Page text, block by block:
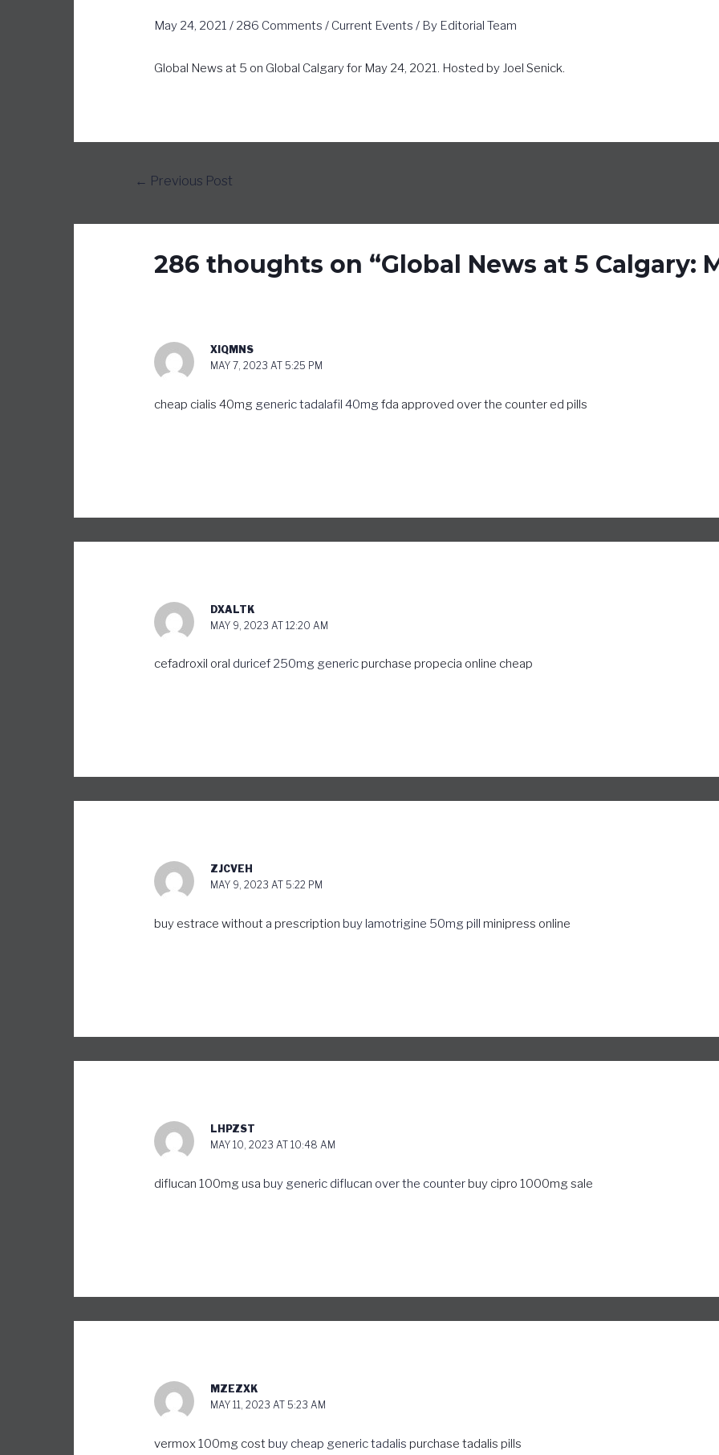
May 24, 2021 / 286 Comments / Current Events / By Editorial Team
Global News at 5 on Global Calgary for May 24, 2021. Hosted by Joel Senick.
← Previous Post
286 thoughts on “Global News at 5 Calgary:
XIQMNS
MAY 7, 2023 AT 5:25 PM
cheap cialis 40mg generic tadalafil 40mg fda approved over the counter ed pills
DXALTK
MAY 9, 2023 AT 12:20 AM
cefadroxil oral duricef 250mg generic purchase propecia online cheap
ZJCVEH
MAY 9, 2023 AT 5:22 PM
buy estrace without a prescription buy lamotrigine 50mg pill minipress online
LHPZST
MAY 10, 2023 AT 10:48 AM
diflucan 100mg usa buy generic diflucan over the counter buy cipro 1000mg sale
MZEZXK
MAY 11, 2023 AT 5:23 AM
vermox 100mg cost buy cheap generic tadalis purchase tadalis pills